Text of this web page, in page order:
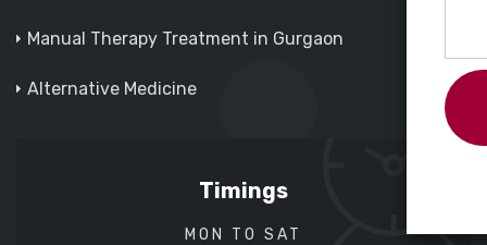
Manual Therapy Treatment in Gurgaon
Alternative Medicine
Timings
MON TO SAT